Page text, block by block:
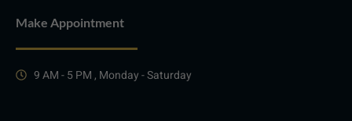
Make Appointment
9 AM - 5 PM , Monday - Saturday